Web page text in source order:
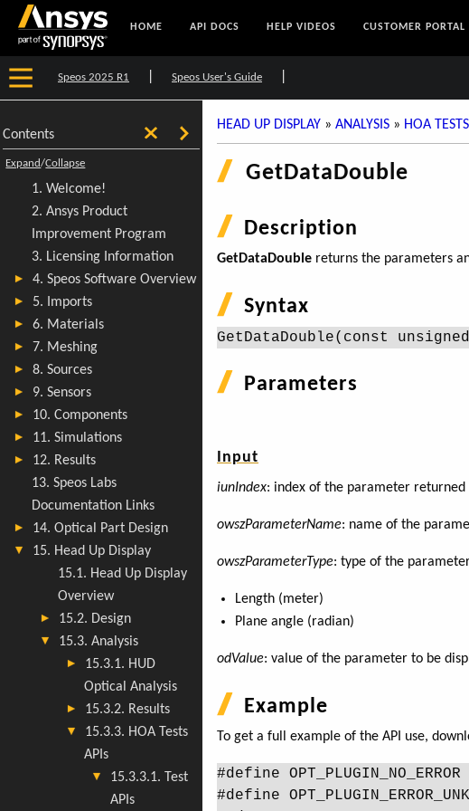
HOME API DOCS HELP VIDEOS CUSTOMER PORTAL